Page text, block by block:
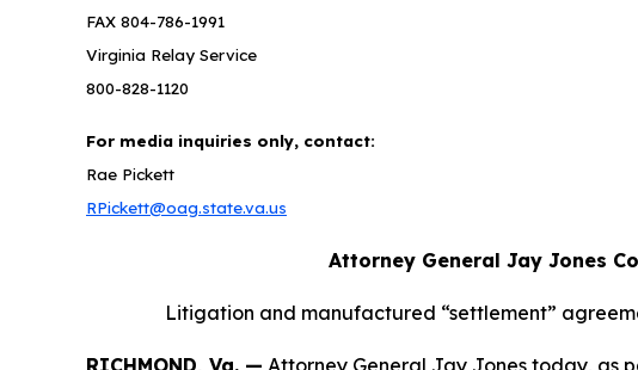
FAX 804-786-1991
Virginia Relay Service
800-828-1120
For media inquiries only, contact:
Rae Pickett
RPickett@oag.state.va.us
Attorney General Jay Jones
Litigation and manufactured “settlement”